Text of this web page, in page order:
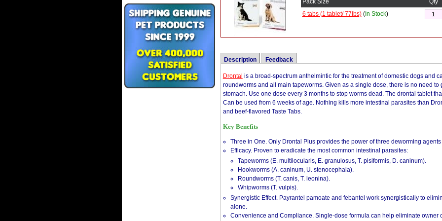
Pack Size
Qty
6 tabs (1 tablet/ 77lbs)(In Stock)
Description
Drontal is a broad-spectrum anthelmintic for the treatment of domestic dogs and
roundworms and all main tapeworms. Given as a single dose, there is no need to
stomach. Use one dose every 3 months to stop worms dead. The drontal tablet
Can be used from 6 weeks of age. Nothing kills more intestinal parasites than
and beef-flavored Taste Tabs.
Key Benefits
Three in One. Only Drontal Plus provides the power of three deworming agents
Efficacy. Proven to eradicate the most common intestinal parasites:
Tapeworms (E. multilocularis, E. granulosus, T. pisiformis, D. caninum).
Hookworms (A. caninum, U. stenocephala).
Roundworms (T. canis, T. leonina).
Whipworms (T. vulpis).
Synergistic Effect. Payrantel pamoate and febantel work synergistically to
alone.
Convenience and Compliance. Single-dose formula can help eliminate owner
Feedback
We just got 2 beagle puppies & they had worms so bad. They were all over their
of their behind. It was disgusting. We tried this product & within 2 hours, most of
bodies (in their stools). It was disgusting. It's been 24 hours & there are no more
to no worms in the crate, not one! They have had NO side effects. They had loose
also cause my puppy to have vomiting and diarrhea. This is listed as possible side
We have 5 dogs and have tried several wormers in the past. Drontal Plus Works
and the worms were gone! We have small to large dogs, so we always buy the
1/3's. It's cheaper that way. One of our dogs hated would not take the pill on his
meat and down the hatch it went. I would recomend this medication to ANYONE!!
Drontal is the best!! My dog had terrible tape worms and the medication that was
and she was taking it for over a month. Finally, we got Drontal and it killed all the
because the worms were really gross. I highly recommend Drontal for tape worms.